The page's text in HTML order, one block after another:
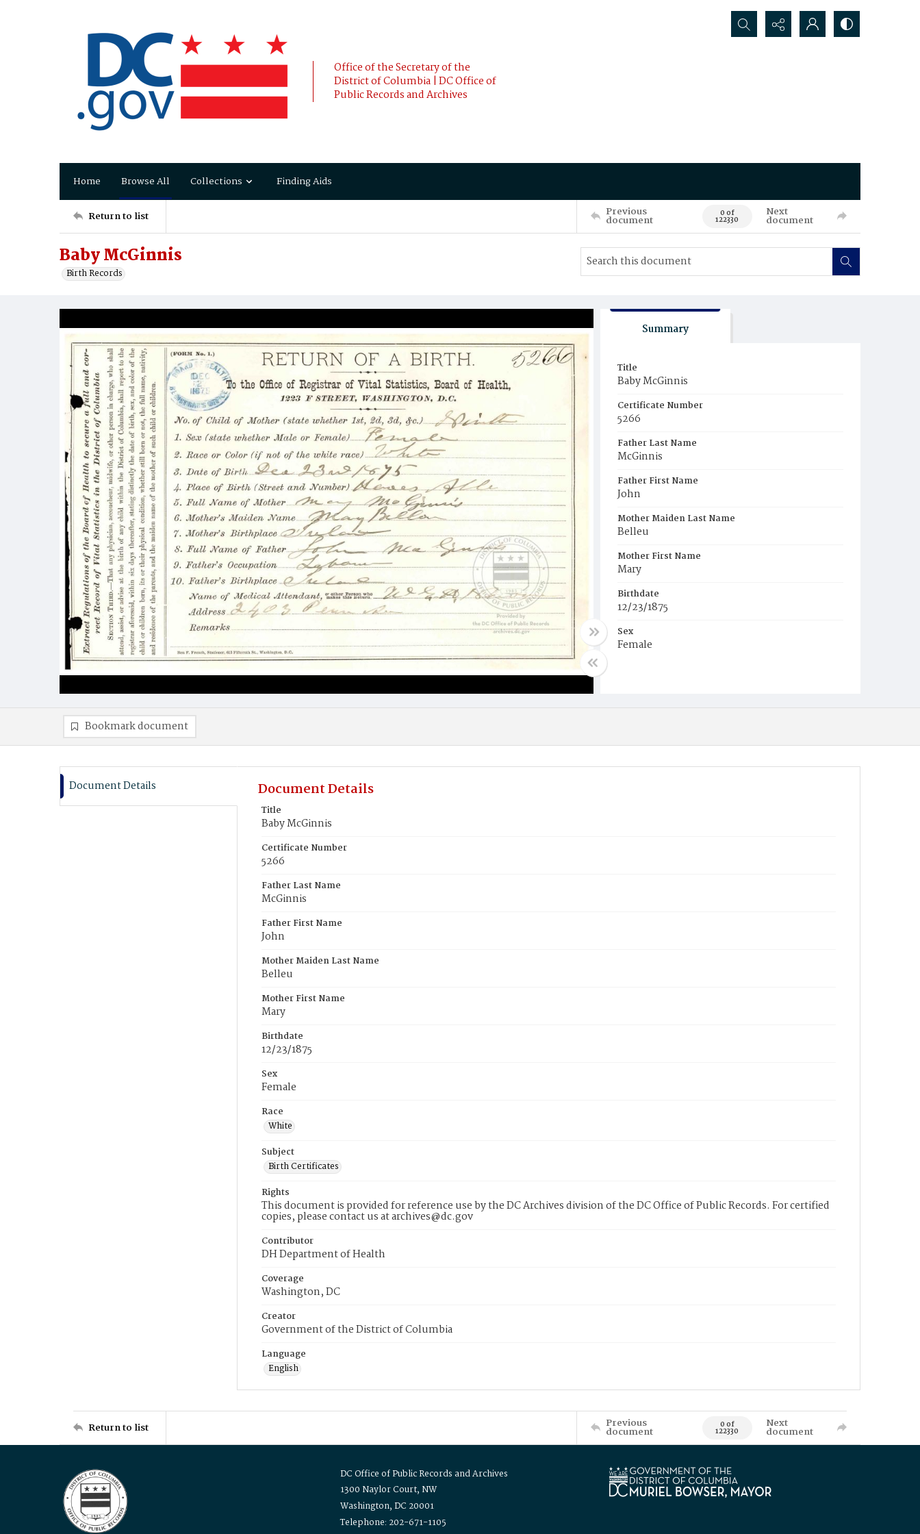
Office of the Secretary of the
District of Columbia | DC Office of
Public Records and Archives
Search...
Home Browse All Collections Finding Aids
Return to list Previous
document 0 of
122330
Next
document
Baby McGinnis
Birth Records
Summary
Title
Baby McGinnis
Certificate Number
5266
Father Last Name
McGinnis
Father First Name
John
Mother Maiden Last Name
Belleu
Mother First Name
Mary
Birthdate
12/23/1875
Sex
Female
Bookmark document
Document Details Document Details
Title
Baby McGinnis
Certificate Number
5266
Father Last Name
McGinnis
Father First Name
John
Mother Maiden Last Name
Belleu
Mother First Name
Mary
Birthdate
12/23/1875
Sex
Female
Race
White
Subject
Birth Certificates
Rights
This document is provided for reference use by the DC Archives division of the DC Office of Public Records. For certified
copies, please contact us at archives@dc.gov
Contributor
DH Department of Health
Coverage
Washington, DC
Creator
Government of the District of Columbia
Language
English
Return to list Previous
document 0 of
122330
Next
document
DC Office of Public Records and Archives
1300 Naylor Court, NW
Washington, DC 20001
Telephone: 202-671-1105